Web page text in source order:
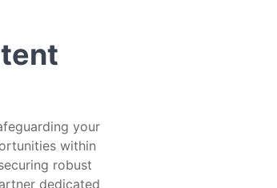
your
within
robust
dedicated